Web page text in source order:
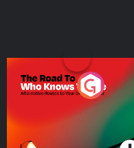
The Road To Who Knows
Where
Podcast Series